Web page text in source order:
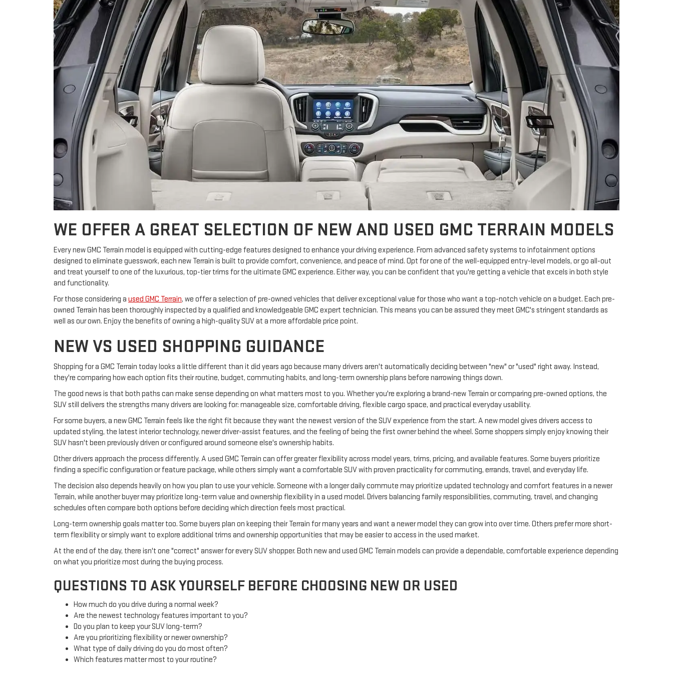
WE OFFER A GREAT SELECTION OF NEW AND USED GMC TERRAIN MODELS
Every new GMC Terrain model is equipped with cutting-edge features designed to enhance your driving experience. From advanced safety systems to infotainment options
designed to eliminate guesswork, each new Terrain is built to provide comfort, convenience, and peace of mind. Opt for one of the well-equipped entry-level models, or go all-out
and treat yourself to one of the luxurious, top-tier trims for the ultimate GMC experience. Either way, you can be confident that you're getting a vehicle that excels in both style
and functionality.
For those considering a used GMC Terrain, we offer a selection of pre-owned vehicles that deliver exceptional value for those who want a top-notch vehicle on a budget. Each pre-
owned Terrain has been thoroughly inspected by a qualified and knowledgeable GMC expert technician. This means you can be assured they meet GMC's stringent standards as
well as our own. Enjoy the benefits of owning a high-quality SUV at a more affordable price point.
NEW VS USED SHOPPING GUIDANCE
Shopping for a GMC Terrain today looks a little different than it did years ago because many drivers aren't automatically deciding between "new" or "used" right away. Instead,
they're comparing how each option fits their routine, budget, commuting habits, and long-term ownership plans before narrowing things down.
The good news is that both paths can make sense depending on what matters most to you. Whether you're exploring a brand-new Terrain or comparing pre-owned options, the
SUV still delivers the strengths many drivers are looking for: manageable size, comfortable driving, flexible cargo space, and practical everyday usability.
For some buyers, a new GMC Terrain feels like the right fit because they want the newest version of the SUV experience from the start. A new model gives drivers access to
updated styling, the latest interior technology, newer driver-assist features, and the feeling of being the first owner behind the wheel. Some shoppers simply enjoy knowing their
SUV hasn't been previously driven or configured around someone else's ownership habits.
Other drivers approach the process differently. A used GMC Terrain can offer greater flexibility across model years, trims, pricing, and available features. Some buyers prioritize
finding a specific configuration or feature package, while others simply want a comfortable SUV with proven practicality for commuting, errands, travel, and everyday life.
The decision also depends heavily on how you plan to use your vehicle. Someone with a longer daily commute may prioritize updated technology and comfort features in a newer
Terrain, while another buyer may prioritize long-term value and ownership flexibility in a used model. Drivers balancing family responsibilities, commuting, travel, and changing
schedules often compare both options before deciding which direction feels most practical.
Long-term ownership goals matter too. Some buyers plan on keeping their Terrain for many years and want a newer model they can grow into over time. Others prefer more short-
term flexibility or simply want to explore additional trims and ownership opportunities that may be easier to access in the used market.
At the end of the day, there isn't one "correct" answer for every SUV shopper. Both new and used GMC Terrain models can provide a dependable, comfortable experience depending
on what you prioritize most during the buying process.
QUESTIONS TO ASK YOURSELF BEFORE CHOOSING NEW OR USED
How much do you drive during a normal week?
Are the newest technology features important to you?
Do you plan to keep your SUV long-term?
Are you prioritizing flexibility or newer ownership?
What type of daily driving do you do most often?
Which features matter most to your routine?